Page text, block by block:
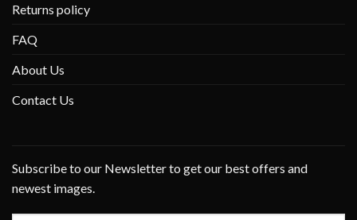
Returns policy
FAQ
About Us
Contact Us
Subscribe to our Newsletter to get our best offers and
newest images.